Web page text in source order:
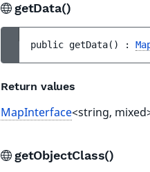
getData()
public getData( ) :
Return values
MapInterface<string,
getObjectClass()